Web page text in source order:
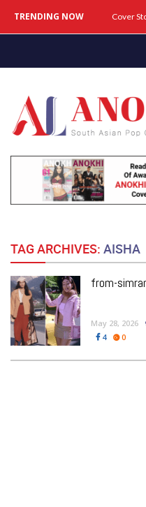
TRENDING NOW
TAG ARCHIVES: AISHA
from-simran-to-
May 28, 2026
4
0